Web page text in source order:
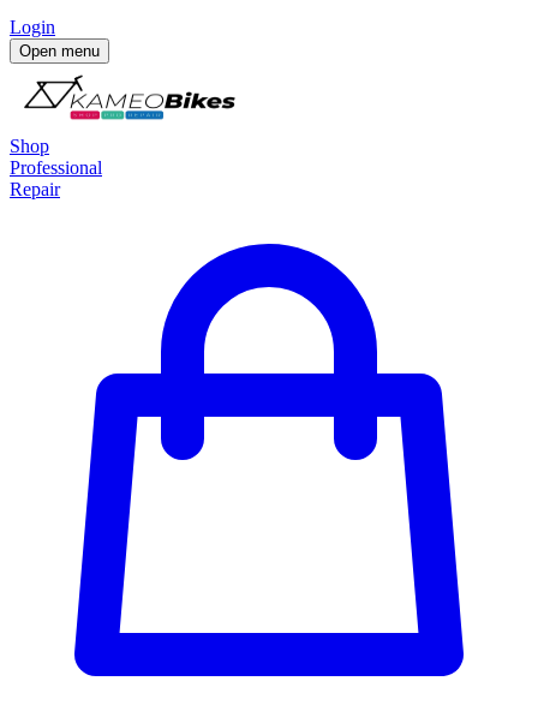
Login
Open menu
Shop
Professional
Repair